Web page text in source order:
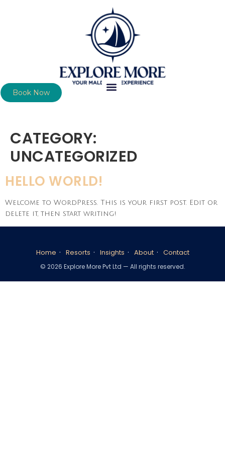
Book Now
CATEGORY:
UNCATEGORIZED
HELLO WORLD!
Welcome to WordPress. This is your first post. Edit or
delete it, then start writing!
Home · Resorts · Insights · About · Contact
© 2026 Explore More Pvt Ltd — All rights reserved.